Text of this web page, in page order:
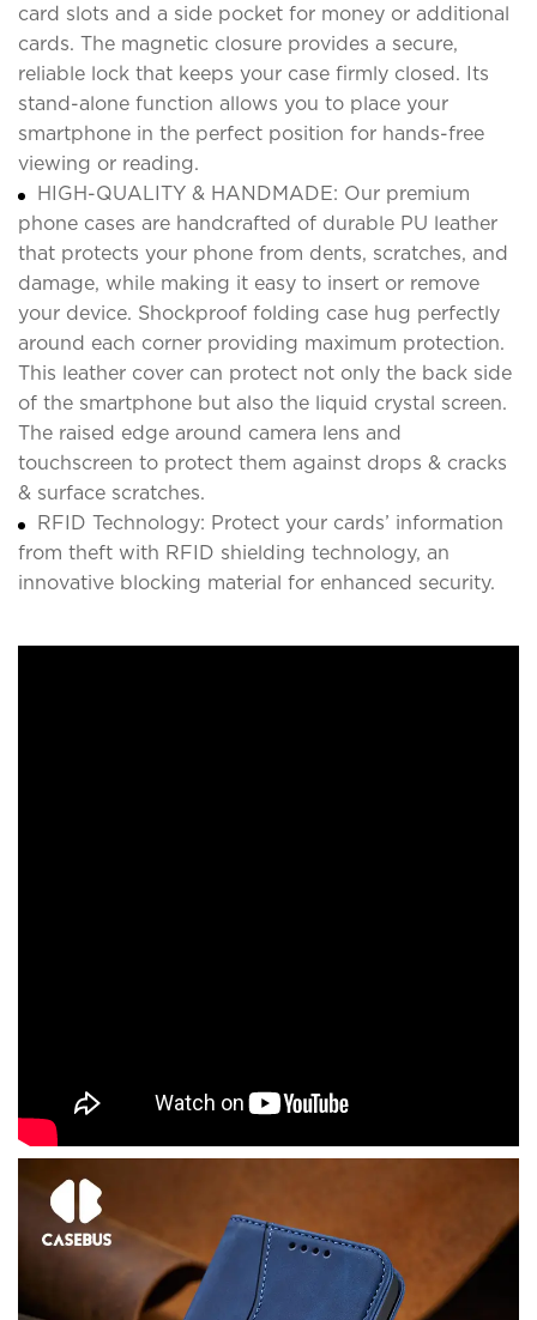
card slots and a side pocket for money or additional
cards. The magnetic closure provides a secure,
reliable lock that keeps your case firmly closed. Its
stand-alone function allows you to place your
smartphone in the perfect position for hands-free
viewing or reading.
HIGH-QUALITY & HANDMADE: Our premium
phone cases are handcrafted of durable PU leather
that protects your phone from dents, scratches, and
damage, while making it easy to insert or remove
your device. Shockproof folding case hug perfectly
around each corner providing maximum protection.
This leather cover can protect not only the back side
of the smartphone but also the liquid crystal screen.
The raised edge around camera lens and
touchscreen to protect them against drops & cracks
& surface scratches.
RFID Technology: Protect your cards’ information
from theft with RFID shielding technology, an
innovative blocking material for enhanced security.